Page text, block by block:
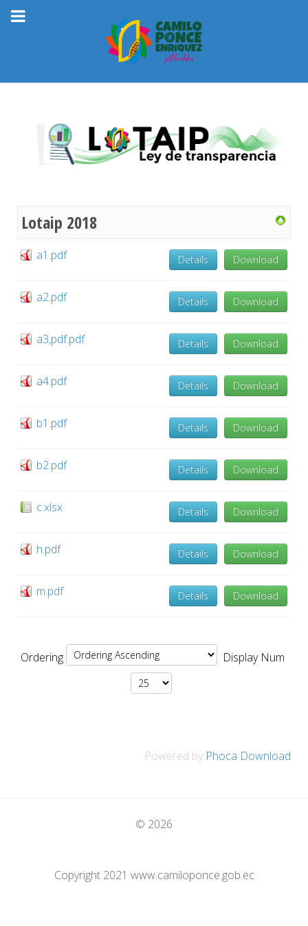
Lotaip 2018
a1.pdf Download
Details
a2.pdf Download
Details
a3,pdf.pdf Download
Details
a4.pdf Download
Details
b1.pdf Download
Details
b2.pdf Download
Details
c.xlsx Download
Details
h.pdf Download
Details
m.pdf Download
Details
Ordering Display Num
Powered by Phoca Download
© 2026
Copyright 2021 www.camiloponce.gob.ec